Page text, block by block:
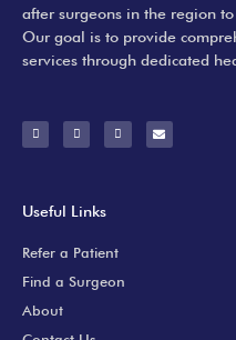
after surgeons in the region
Our goal is to provide
services through dedicated
c
e
b
f
s
t
a
u
t
u
v
e
l
Useful Links
Refer a Patient
Find a Surgeon
About